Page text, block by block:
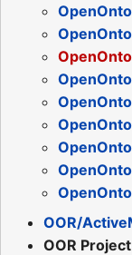
OOR/
OOR